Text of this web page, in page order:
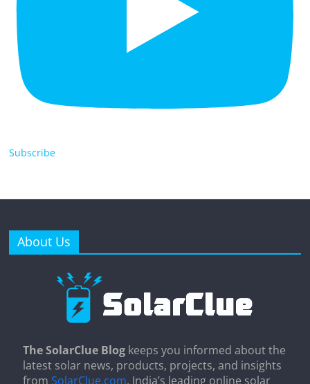
Subscribe
About Us
The SolarClue Blog keeps you informed about the
latest solar news, products, projects, and insights
from SolarClue.com, India’s leading online solar